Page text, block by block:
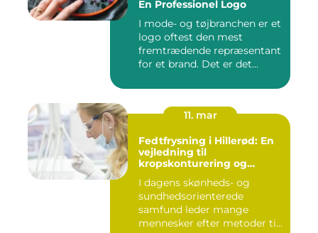
En Professionel Logo
I mode- og tøjbranchen er et
logo oftest den mest
fremtrædende repræsentant
for et brand. Det er det...
11. mar
Fedtfrysning i Hillerød: En
vejledning til
kropskonturering og
I dagens skønheds- og
sundhedsorienterede
samfund leder mange
mennesker efter metoder til